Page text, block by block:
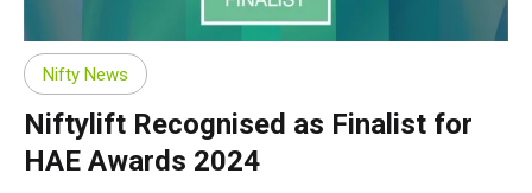
Nifty News
Niftylift Recognised as Finalist for
HAE Awards 2024